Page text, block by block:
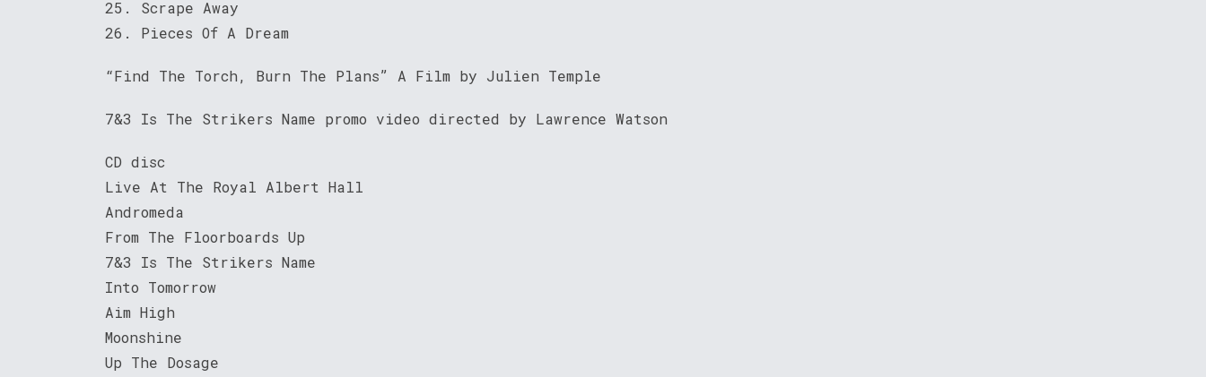
25. Scrape Away
26. Pieces Of A Dream
“Find The Torch, Burn The Plans” A Film by Julien Temple
7&3 Is The Strikers Name promo video directed by Lawrence Watson
CD disc
Live At The Royal Albert Hall
Andromeda
From The Floorboards Up
7&3 Is The Strikers Name
Into Tomorrow
Aim High
Moonshine
Up The Dosage